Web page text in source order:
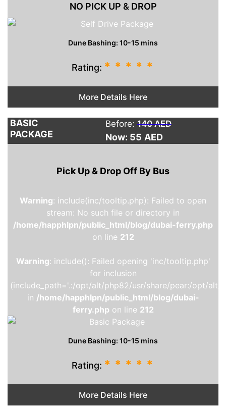
NO PICK UP & DROP
Dune Bashing: 10-15 mins
Rating: * * * * *
More Details Here
BASIC
PACKAGE
Before:140 AED
Now: 55 AED
Pick Up & Drop Off By Bus
Warning: include(inc/tooltip.php): Failed to open
stream: No such file or directory in
/home/happhlpn/public_html/blog/dubai-ferry.php
on line 212
Warning: include(): Failed opening 'inc/tooltip.php'
for inclusion
(include_path='.:/opt/alt/php82/usr/share/pear:/opt/alt/
in /home/happhlpn/public_html/blog/dubai-
ferry.php on line 212
Dune Bashing: 10-15 mins
Rating: * * * * *
More Details Here